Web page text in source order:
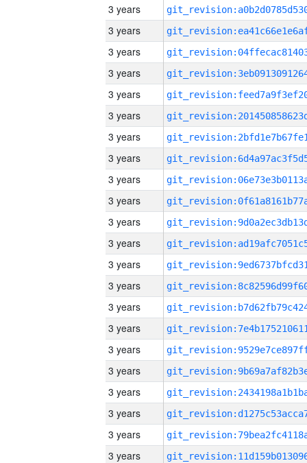
3 years
3 years
3 years
3 years
3 years
3 years
3 years
3 years
3 years
3 years
3 years
3 years
3 years
3 years
3 years
3 years
3 years
3 years
3 years
3 years
3 years
3 years